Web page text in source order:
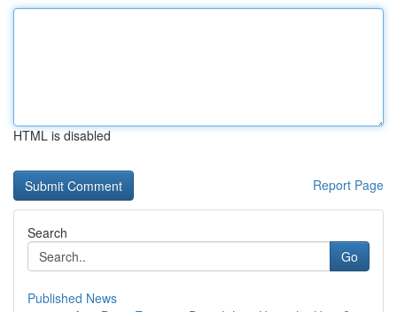
HTML is disabled
Report Page
Search
Go
Published News